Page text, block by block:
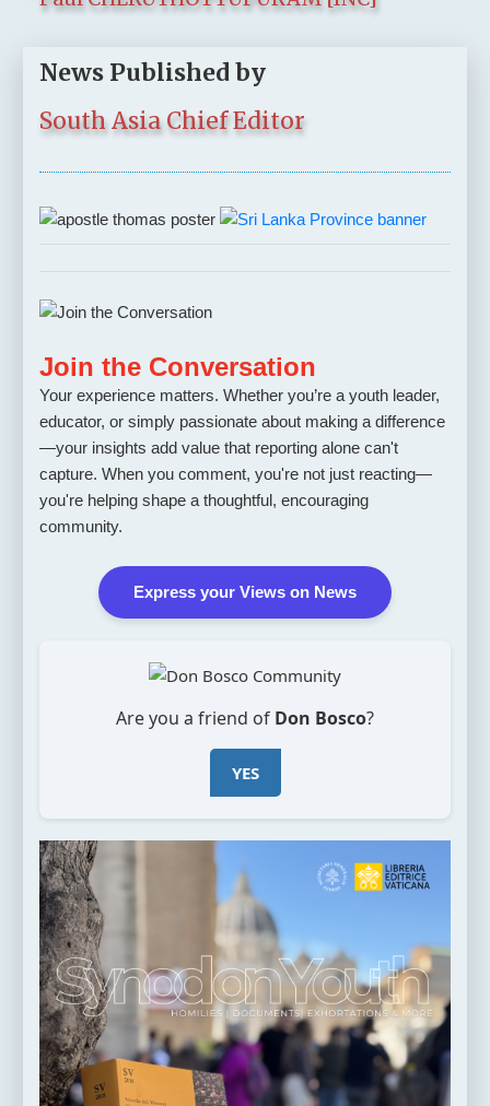
News Published by
South Asia Chief Editor
Join the Conversation
Your experience matters. Whether you’re a youth leader,
educator, or simply passionate about making a difference
—your insights add value that reporting alone can't
capture. When you comment, you're not just reacting—
you're helping shape a thoughtful, encouraging
community.
Express your Views on News
Are you a friend of Don Bosco?
YES